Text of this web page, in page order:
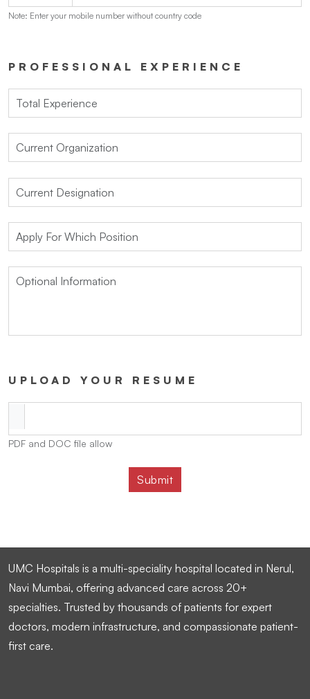
Note: Enter your mobile number without country code
PROFESSIONAL EXPERIENCE
UPLOAD YOUR RESUME
PDF and DOC file allow
UMC Hospitals is a multi-speciality hospital located in Nerul,
Navi Mumbai, offering advanced care across 20+
specialties. Trusted by thousands of patients for expert
doctors, modern infrastructure, and compassionate patient-
first care.